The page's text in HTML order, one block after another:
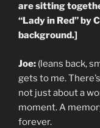
are sitting
“Lady in Red” by
background.]
Joe: (leans back,
gets to me.
not just about a
moment. A
forever.